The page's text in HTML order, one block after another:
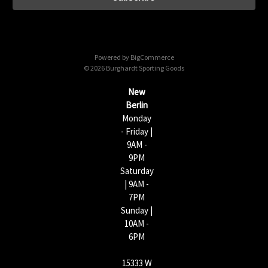
l
Powered by BigCommerce
© 2026 Burghardt Sporting Goods
New
Berlin
Monday
- Friday |
9AM -
9PM
Saturday
| 9AM -
7PM
Sunday |
10AM -
6PM
15333 W